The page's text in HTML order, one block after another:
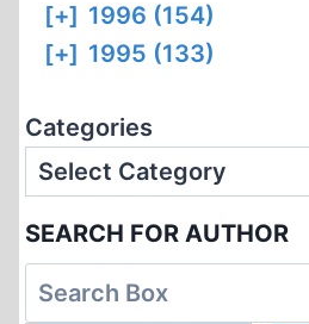
[+] 1996 (154)
[+] 1995 (133)
Categories
SEARCH FOR AUTHOR